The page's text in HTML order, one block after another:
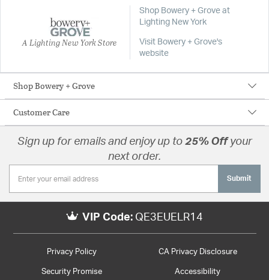
A Lighting New York Store
Shop Bowery + Grove at
Lighting New York
Visit Bowery + Grove's
website
Shop Bowery + Grove
Customer Care
Sign up for emails and enjoy up to 25% Offyour
next order.
Submit
VIP Code: QE3EUELR14
Privacy Policy CA Privacy Disclosure
Security Promise Accessibility